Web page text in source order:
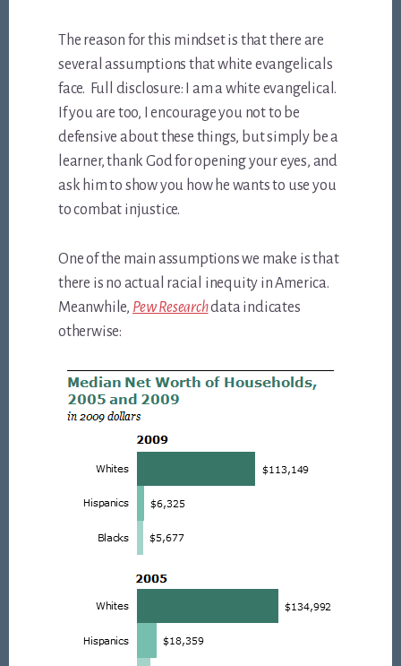
The reason for this mindset is that there are
several assumptions that white evangelicals
face. Full disclosure: I am a white evangelical.
If you are too, I encourage you not to be
defensive about these things, but simply be a
learner, thank God for opening your eyes, and
ask him to show you how he wants to use you
to combat injustice.
One of the main assumptions we make is that
there is no actual racial inequity in America.
Meanwhile, Pew Researchdata indicates
otherwise: